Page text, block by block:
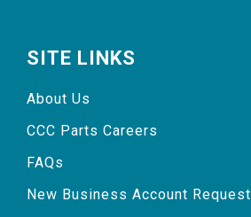
SITE LINKS
About Us
CCC Parts Careers
FAQs
New Business Account Request